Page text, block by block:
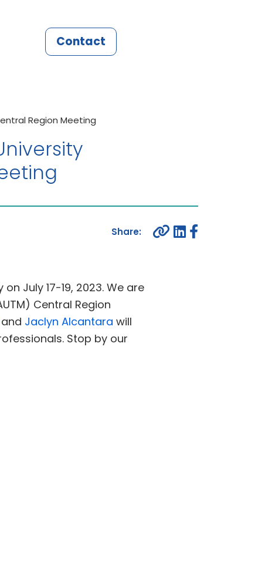
Contact
Region Meeting
July 17-19, 2023. We are
Central Region
and Jaclyn Alcantara will
Stop by our